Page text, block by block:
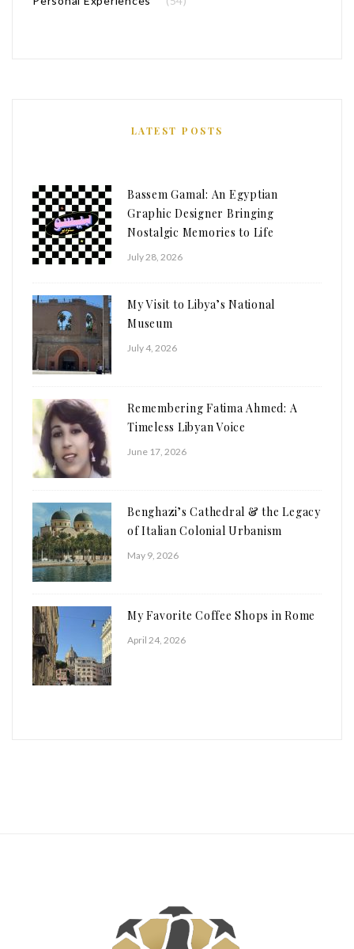
LATEST POSTS
Bassem Gamal: An Egyptian
Graphic Designer Bringing
Nostalgic Memories to Life
July 28, 2026
My Visit to Libya’s National
Museum
July 4, 2026
Remembering Fatima Ahmed: A
Timeless Libyan Voice
June 17, 2026
Benghazi’s Cathedral & the Legacy
of Italian Colonial Urbanism
May 9, 2026
My Favorite Coffee Shops in Rome
April 24, 2026